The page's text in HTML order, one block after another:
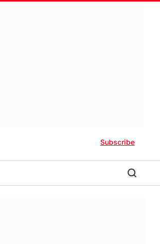
Subscribe